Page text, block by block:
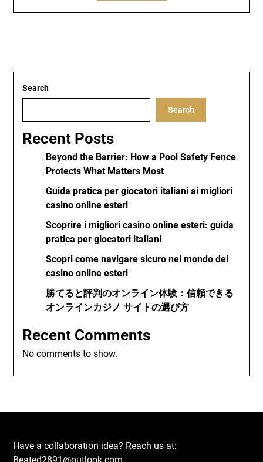
Search
Search
Recent Posts
Beyond the Barrier: How a Pool Safety Fence
Protects What Matters Most
Guida pratica per giocatori italiani ai migliori
casino online esteri
Scoprire i migliori casino online esteri: guida
pratica per giocatori italiani
Scopri come navigare sicuro nel mondo dei
casino online esteri
勝てると評判のオンライン体験：信頼できる
オンラインカジノ サイトの選び方
Recent Comments
No comments to show.
Have a collaboration idea? Reach us at: